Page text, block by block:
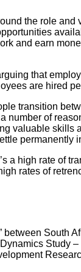
the role and
and earn
that
are hired
transition
number of
valuable skills
permanently
a high rate of
rates of
between South
Study